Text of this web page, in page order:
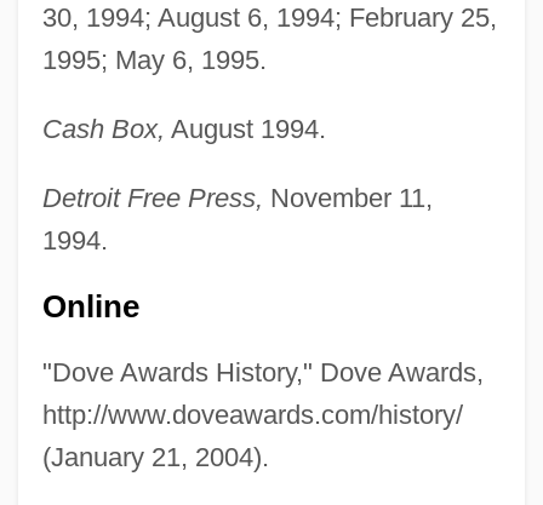
30, 1994; August 6, 1994; February 25,
1995; May 6, 1995.
Cash Box, August 1994.
Detroit Free Press, November 11,
1994.
Online
"Dove Awards History," Dove Awards,
http://www.doveawards.com/history/
(January 21, 2004).